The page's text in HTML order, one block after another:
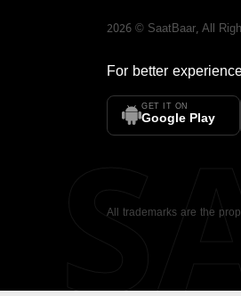
2026 © SaatBaar, All
For better
GET IT ON
Google Play
All trademarks are the